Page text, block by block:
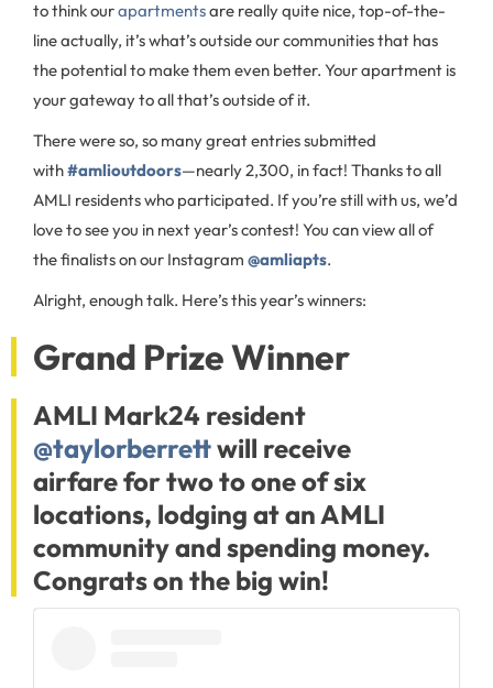
to think ourapartmentsare really quite nice, top-of-the-
line actually, it’s what’s outside our communities that has
the potential to make them even better. Your apartment is
your gateway to all that’s outside of it.
There were so, so many great entries submitted
with#amlioutdoors—nearly 2,300, in fact! Thanks to all
AMLI residents who participated. If you’re still with us, we’d
love to see you in next year’s contest! You can view all of
the finalists on our Instagram @amliapts.
Alright, enough talk. Here’s this year’s winners:
Grand Prize Winner
AMLI Mark24 resident
@taylorberrettwill receive
airfare for two to one of six
locations, lodging at an AMLI
community and spending money.
Congrats on the big win!